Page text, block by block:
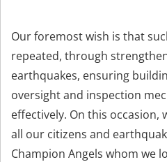
Our foremost wish is that
repeated, through
earthquakes, ensuring
oversight and inspection
effectively. On this occasion,
all our citizens and
Champion Angels whom we